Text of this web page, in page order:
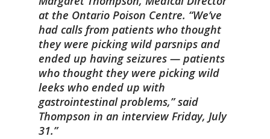
at the Ontario Poison Centre. “We’ve
had calls from patients who thought
they were picking wild parsnips and
ended up having seizures — patients
who thought they were picking wild
leeks who ended up with
gastrointestinal problems,” said
Thompson in an interview Friday, July
31.